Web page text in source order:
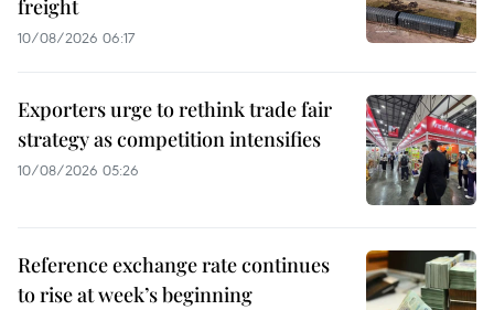
freight
10/08/2026 06:17
Exporters urge to rethink trade fair
strategy as competition intensifies
10/08/2026 05:26
Reference exchange rate continues
to rise at week’s beginning